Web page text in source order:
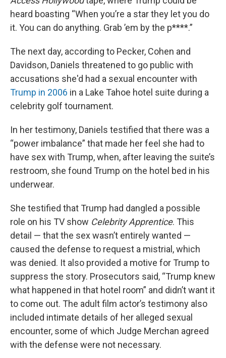
heard boasting “When you’re a star they let you do
it. You can do anything. Grab ’em by the p****.”
The next day, according to Pecker, Cohen and
Davidson, Daniels threatened to go public with
accusations she'd had a sexual encounter with
Trump in 2006 in a Lake Tahoe hotel suite during a
celebrity golf tournament.
In her testimony, Daniels testified that there was a
“power imbalance” that made her feel she had to
have sex with Trump, when, after leaving the suite’s
restroom, she found Trump on the hotel bed in his
underwear.
She testified that Trump had dangled a possible
role on his TV show Celebrity Apprentice. This
detail — that the sex wasn’t entirely wanted —
caused the defense to request a mistrial, which
was denied. It also provided a motive for Trump to
suppress the story. Prosecutors said, “Trump knew
what happened in that hotel room” and didn’t want it
to come out. The adult film actor’s testimony also
included intimate details of her alleged sexual
encounter, some of which Judge Merchan agreed
with the defense were not necessary.